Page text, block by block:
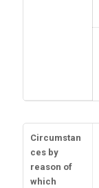
Circumstan
ces by
reason of
which